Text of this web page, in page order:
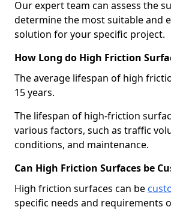
Our expert team can assess the
determine the most suitable and
solution for your specific project.
How Long do High Friction
The average lifespan of high
15 years.
The lifespan of high-friction
various factors, such as traffic
conditions, and maintenance.
Can High Friction Surfaces be
High friction surfaces can be
specific needs and requirements